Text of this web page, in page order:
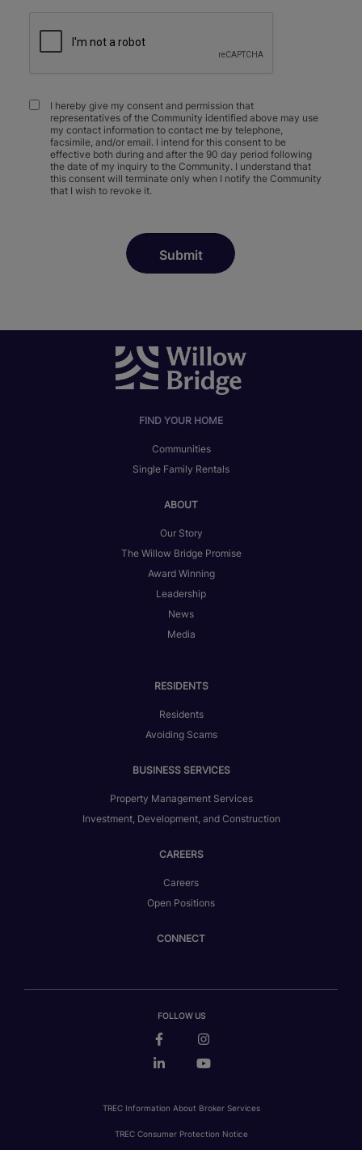
I hereby give my consent and permission that
representatives of the Community identified above may use
my contact information to contact me by telephone,
facsimile, and/or email. I intend for this consent to be
effective both during and after the 90 day period following
the date of my inquiry to the Community. I understand that
this consent will terminate only when I notify the Community
that I wish to revoke it.
FIND YOUR HOME
Communities
Single Family Rentals
ABOUT
Our Story
The Willow Bridge Promise
Award Winning
Leadership
News
Media
RESIDENTS
Residents
Avoiding Scams
BUSINESS SERVICES
Property Management Services
Investment, Development, and Construction
CAREERS
Careers
Open Positions
CONNECT
FOLLOW US
TREC Information About Broker Services
TREC Consumer Protection Notice